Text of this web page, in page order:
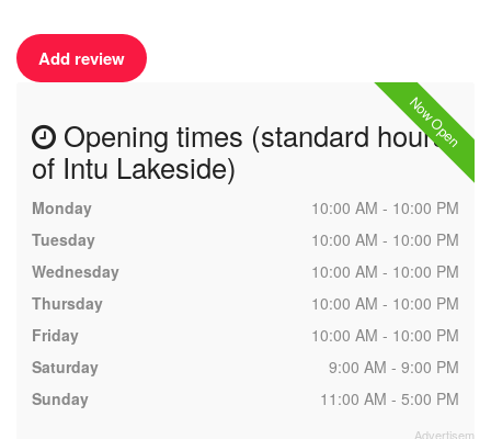
Add review
Now Open
Opening times (standard hours
of Intu Lakeside)
Monday
10:00 AM - 10:00 PM
Tuesday
10:00 AM - 10:00 PM
Wednesday
10:00 AM - 10:00 PM
Thursday
10:00 AM - 10:00 PM
Friday
10:00 AM - 10:00 PM
Saturday
9:00 AM - 9:00 PM
Sunday
11:00 AM - 5:00 PM